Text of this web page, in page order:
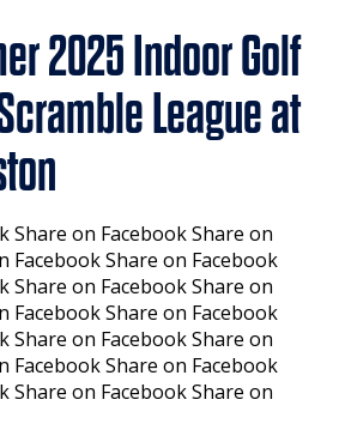
2025 Indoor Golf
League at
Share on Facebook Share on
Facebook Share on Facebook
Share on Facebook Share on
Facebook Share on Facebook
Share on Facebook Share on
Facebook Share on Facebook
Share on Facebook Share on